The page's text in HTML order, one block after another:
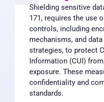
Shielding sensitive
171, requires the use
controls, including
mechanisms, and
strategies, to protect
Information (CUI)
exposure. These
confidentiality and
standards.